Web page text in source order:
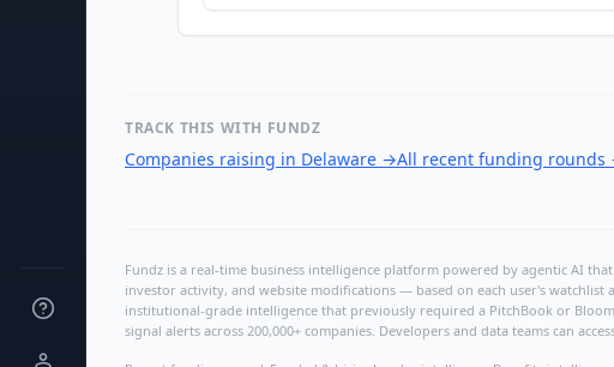
TRACK THIS WITH FUNDZ
Companies raising in Delaware →All recent funding rounds
Fundz is a real-time business intelligence platform powered by agentic AI
investor activity, and website modifications — based on each user's watchlist
institutional-grade intelligence that previously required a PitchBook or
signal alerts across 200,000+ companies. Developers and data teams can